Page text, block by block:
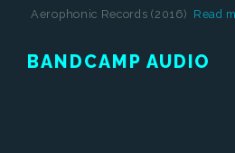
Aerophonic Records (2016) Read
BANDCAMP AUDIO